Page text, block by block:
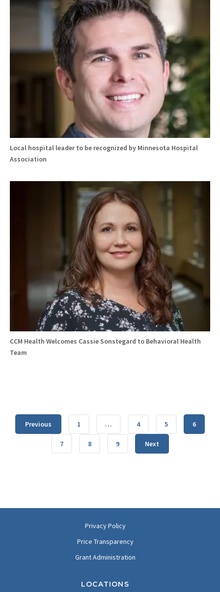
Local hospital leader to be recognized by Minnesota Hospital
Association
CCM Health Welcomes Cassie Sonstegard to Behavioral Health
Team
Previous 1 … 4 5 6
7 8 9 Next
Privacy Policy
Price Transparency
Grant Administration
LOCATIONS